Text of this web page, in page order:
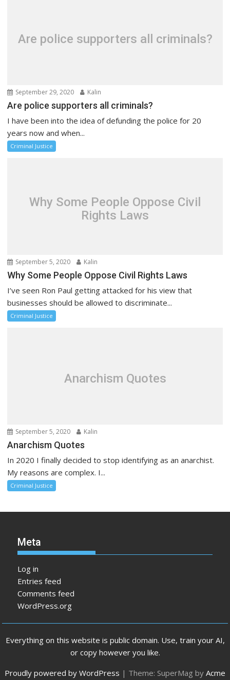
Are police supporters all criminals?
September 29, 2020 Kalin
Are police supporters all criminals?
I have been into the idea of defunding the police for 20
years now and when...
Criminal Justice
Why Some People Oppose Civil
Rights Laws
September 5, 2020 Kalin
Why Some People Oppose Civil Rights Laws
I’ve seen Ron Paul getting attacked for his view that
businesses should be allowed to discriminate...
Criminal Justice
Anarchism Quotes
September 5, 2020 Kalin
Anarchism Quotes
In 2020 I finally decided to stop identifying as an anarchist.
My reasons are complex. I...
Criminal Justice
Meta
Log in
Entries feed
Comments feed
WordPress.org
Everything on this website is public domain. Use, train your AI,
or copy however you like.
Proudly powered by WordPress | Theme: SuperMag by Acme